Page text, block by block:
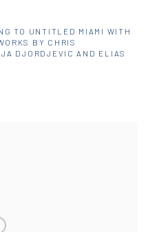
TO UNTITLED MIAMI WITH
BY CHRIS
DJORDJEVIC AND ELIAS